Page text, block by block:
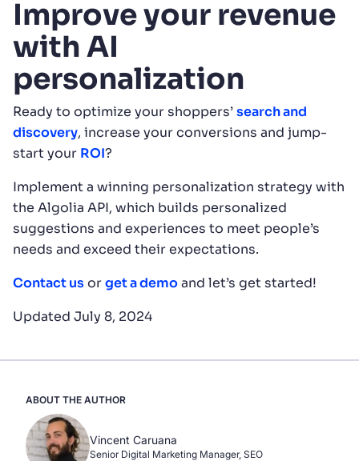
Improve your revenue
with AI
personalization
Ready to optimize your shoppers’search and
discovery, increase your conversions and jump-
start your ROI?
Implement a winning personalization strategy with
the Algolia API, which builds personalized
suggestions and experiences to meet people’s
needs and exceed their expectations.
Contact usorget a demoand let’s get started!
Updated July 8, 2024
ABOUT THE AUTHOR
Vincent Caruana
Senior Digital Marketing Manager, SEO